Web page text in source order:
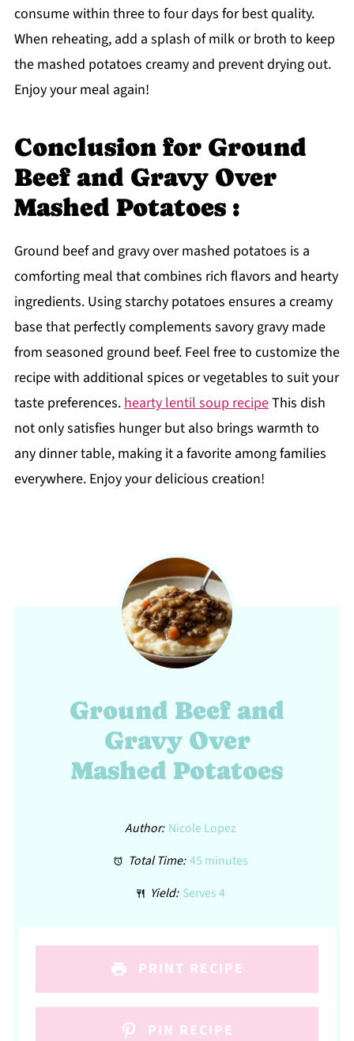
consume within three to four days for best quality.
When reheating, add a splash of milk or broth to keep
the mashed potatoes creamy and prevent drying out.
Enjoy your meal again!
Conclusion for Ground
Beef and Gravy Over
Mashed Potatoes :
Ground beef and gravy over mashed potatoes is a
comforting meal that combines rich flavors and hearty
ingredients. Using starchy potatoes ensures a creamy
base that perfectly complements savory gravy made
from seasoned ground beef. Feel free to customize the
recipe with additional spices or vegetables to suit your
taste preferences.hearty lentil soup recipeThis dish
not only satisfies hunger but also brings warmth to
any dinner table, making it a favorite among families
everywhere. Enjoy your delicious creation!
Ground Beef and
Gravy Over
Mashed Potatoes
Author: Nicole Lopez
Total Time: 45 minutes
Yield: Serves 4
PRINT RECIPE
PIN RECIPE